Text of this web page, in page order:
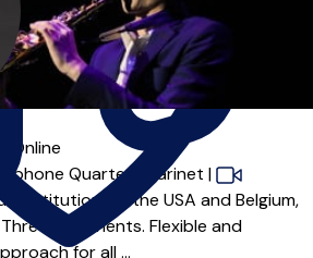
Online
Quartet, Clarinet |
Institutions in the USA and Belgium,
Continents. Flexible and
for all ...